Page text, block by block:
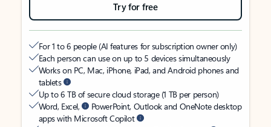
Try for free
For 1 to 6 people (AI features for subscription owner only)
Each person can use on up to 5 devices simultaneously
Works on PC, Mac, iPhone, iPad, and Android phones and
tablets
Up to 6 TB of secure cloud storage (1 TB per person)
Word, Excel,
PowerPoint, Outlook and OneNote desktop
apps with Microsoft Copilot